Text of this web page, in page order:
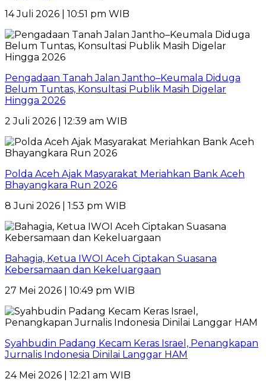
14 Juli 2026 | 10:51 pm WIB
Pengadaan Tanah Jalan Jantho–Keumala Diduga
Belum Tuntas, Konsultasi Publik Masih Digelar
Hingga 2026
2 Juli 2026 | 12:39 am WIB
Polda Aceh Ajak Masyarakat Meriahkan Bank Aceh
Bhayangkara Run 2026
8 Juni 2026 | 1:53 pm WIB
Bahagia, Ketua IWOI Aceh Ciptakan Suasana
Kebersamaan dan Kekeluargaan
27 Mei 2026 | 10:49 pm WIB
Syahbudin Padang Kecam Keras Israel, Penangkapan
Jurnalis Indonesia Dinilai Langgar HAM
24 Mei 2026 | 12:21 am WIB